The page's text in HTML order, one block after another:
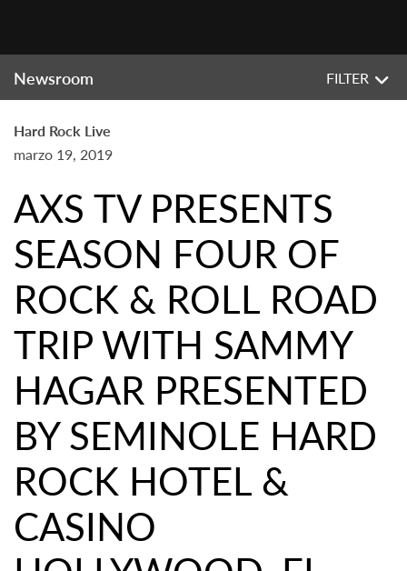
Newsroom FILTER
Hard Rock Live
marzo 19, 2019
AXS TV PRESENTS
SEASON FOUR OF
ROCK & ROLL ROAD
TRIP WITH SAMMY
HAGAR PRESENTED
BY SEMINOLE HARD
ROCK HOTEL &
CASINO